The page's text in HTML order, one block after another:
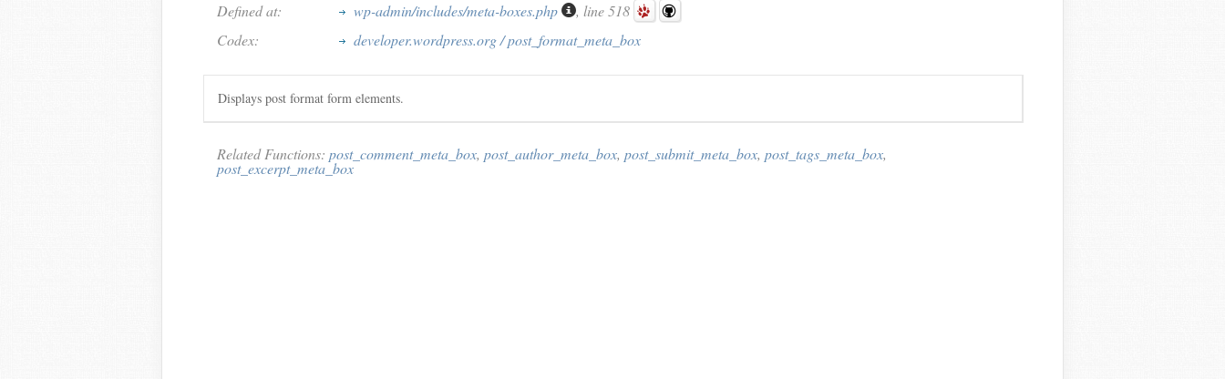
Defined at: wp-admin/includes/meta-boxes.php
, line 518
Codex:
developer.wordpress.org / post_format_meta_box
Displays post format form elements.
Related Functions: post_comment_meta_box, post_author_meta_box, post_submit_meta_box, post_tags_meta_box,
post_excerpt_meta_box